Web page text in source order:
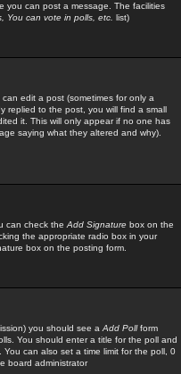
you can post a message. The facilities
You can vote in polls, etc. list)
edit a post (sometimes for only a
replied to the post, you will find a small
it. This will only appear if no one has
saying what they altered and why).
can check the Add Signature box on the
the appropriate radio box in your
box on the posting form.
you should see a Add Pollform
You should enter a title for the poll and
You can also set a time limit for the poll, 0
board administrator